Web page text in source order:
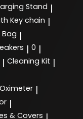
Stand |
Key chain |
|
| 0 |
| Cleaning Kit |
Oximeter |
|
& Covers